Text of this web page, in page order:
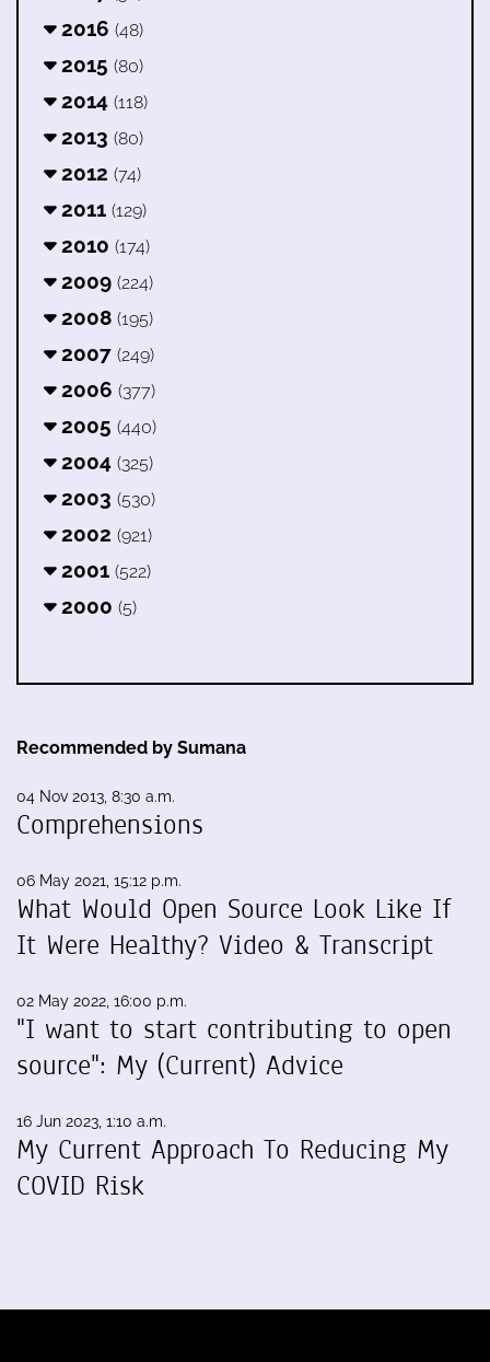
2016 (48)
2015 (80)
2014 (118)
2013 (80)
2012 (74)
2011 (129)
2010 (174)
2009 (224)
2008 (195)
2007 (249)
2006 (377)
2005 (440)
2004 (325)
2003 (530)
2002 (921)
2001 (522)
2000 (5)
Recommended by Sumana
04 Nov 2013, 8:30 a.m.
Comprehensions
06 May 2021, 15:12 p.m.
What Would Open Source Look Like If
It Were Healthy? Video & Transcript
02 May 2022, 16:00 p.m.
"I want to start contributing to open
source": My (Current) Advice
16 Jun 2023, 1:10 a.m.
My Current Approach To Reducing My
COVID Risk